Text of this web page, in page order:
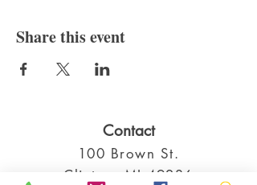
Share this event
Contact
100 Brown St.
Clinton, MI 49236